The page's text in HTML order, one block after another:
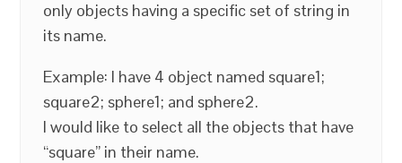
only objects having a specific set of string in
its name.
Example: I have 4 object named square1;
square2; sphere1; and sphere2.
I would like to select all the objects that have
“square” in their name.